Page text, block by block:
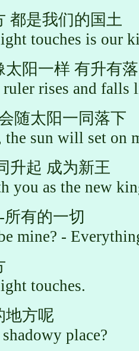
都是我们的国土
touches is our
太阳一样 有升有落
rises and falls
随太阳一同落下
the sun will set on
升起 成为新王
you as the new
有的一切
mine? -
touches.
地方呢
place?